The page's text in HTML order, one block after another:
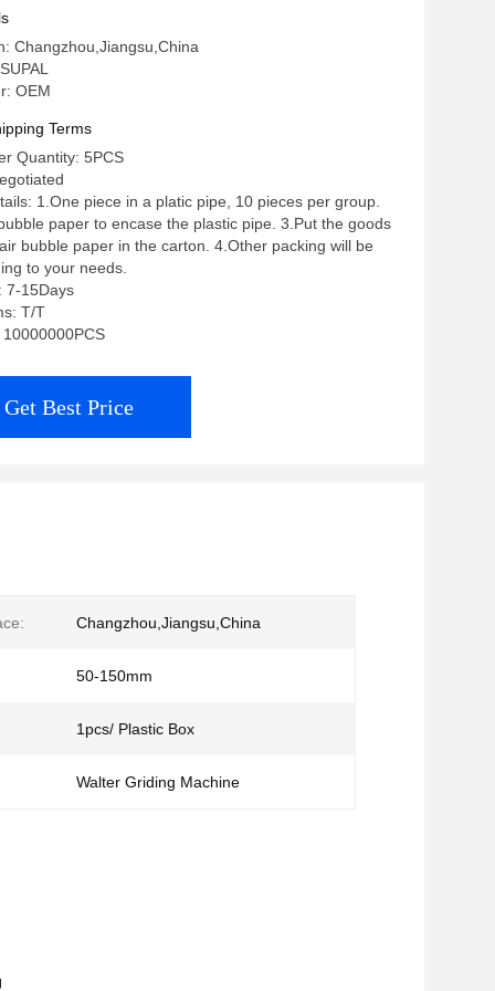
Changzhou,Jiangsu,China
OEM
Terms
Quantity: 5PCS
1.One piece in a platic pipe, 10 pieces per group.
paper to encase the plastic pipe. 3.Put the goods
bubble paper in the carton. 4.Other packing will be
to your needs.
7-15Days
T/T
Get Best Price
Changzhou,Jiangsu,China
50-150mm
1pcs/ Plastic Box
Walter Griding Machine